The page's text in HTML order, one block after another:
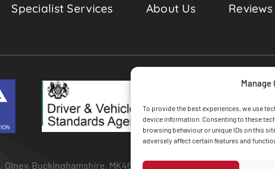
Manage
To provide the best experiences, we use
device information. Consenting to these
browsing behaviour or unique IDs on this
adversely affect certain features and
Specialist Services About Us Reviews
Buckinghamshire, MK46 5BA • All Rights Reserved